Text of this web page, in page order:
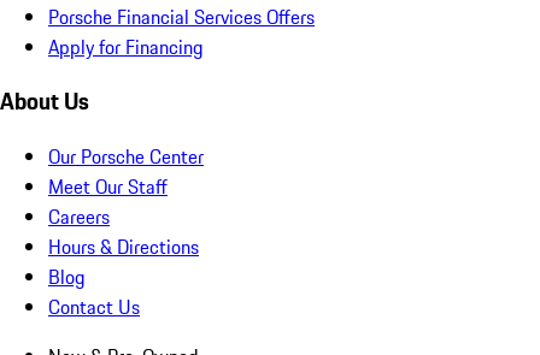
Porsche Financial Services Offers
Apply for Financing
About Us
Our Porsche Center
Meet Our Staff
Careers
Hours & Directions
Blog
Contact Us